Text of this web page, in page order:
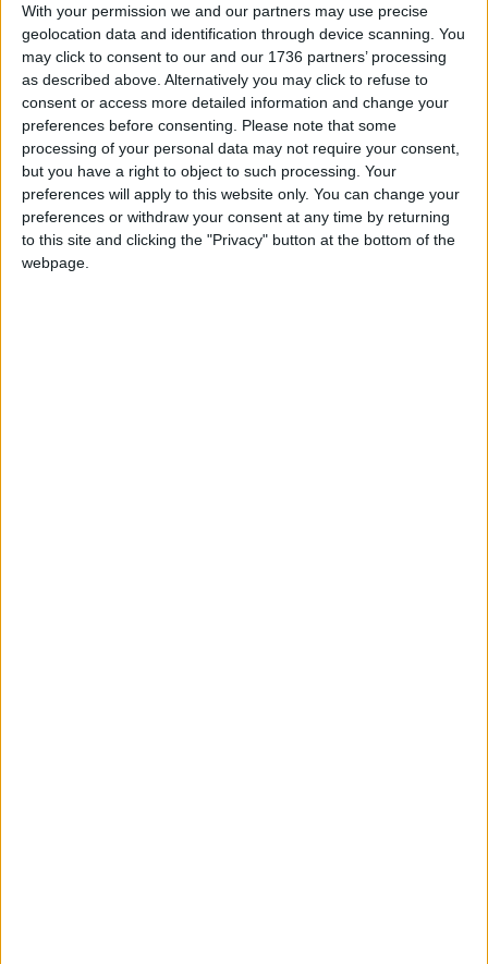
With your permission we and our partners may use precise
geolocation data and identification through device scanning. You
may click to consent to our and our 1736 partners’ processing
as described above. Alternatively you may click to refuse to
consent or access more detailed information and change your
preferences before consenting.
Please note that some
processing of your personal data may not require your consent,
but you have a right to object to such processing. Your
preferences will apply to this website only. You can change your
preferences or withdraw your consent at any time by returning
to this site and clicking the "Privacy" button at the bottom of the
webpage.
basis and our work is compliant with all the
applicable environmental laws.”
Local news needs your support
We are proud that we were at the forefront of
reporting on the recent local elections. We can’t
do this without the support of our readers.
Independent news outlets like ours – reporting
for the community without rich backers – are